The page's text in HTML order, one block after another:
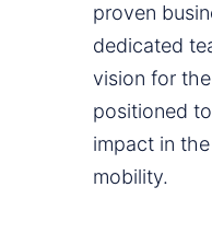
proven
dedicated
vision for
positioned
impact in
mobility.